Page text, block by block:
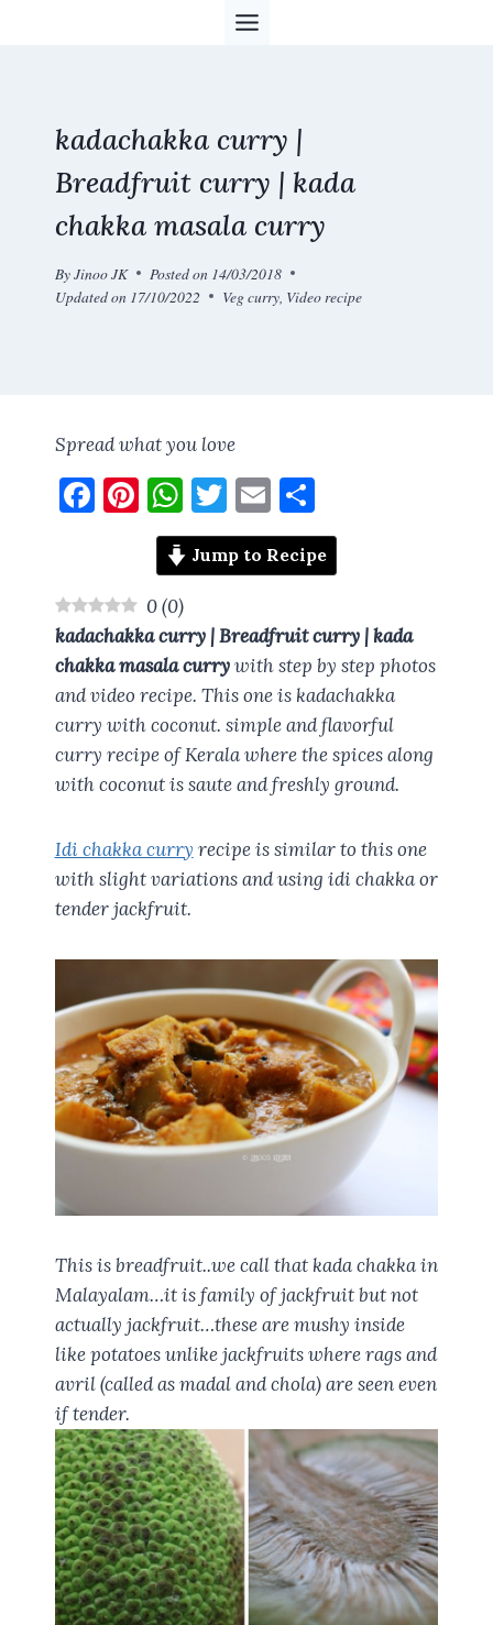
kadachakka curry |
Breadfruit curry | kada
chakka masala curry
ByJinoo JK Posted on 14/03/2018
Updated on 17/10/2022 Veg curry, Video recipe
Spread what you love
F
b
o
o
k
Pi
nt
er
es
t
W
h
at
s
A
p
p
T
w
it
r
E
m
ai
S
h
a
Jump to Recipe
0(0)
kadachakka curry | Breadfruit curry | kada
chakka masala currywith step by step photos
and video recipe. This one is kadachakka
curry with coconut. simple and flavorful
curry recipe of Kerala where the spices along
with coconut is saute and freshly ground.
Idi chakka curry recipe is similar to this one
with slight variations and using idi chakka or
tender jackfruit.
This is breadfruit..we call that kada chakka in
Malayalam…it is family of jackfruit but not
actually jackfruit…these are mushy inside
like potatoes unlike jackfruits where rags and
avril (called as madal and chola) are seen even
if tender.